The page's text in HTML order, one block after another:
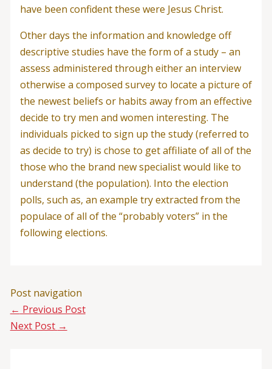
have been confident these were Jesus Christ.
Other days the information and knowledge off
descriptive studies have the form of a study – an
assess administered through either an interview
otherwise a composed survey to locate a picture of
the newest beliefs or habits away from an effective
decide to try men and women interesting. The
individuals picked to sign up the study (referred to
as decide to try) is chose to get affiliate of all of the
those who the brand new specialist would like to
understand (the population). Into the election
polls, such as, an example try extracted from the
populace of all of the “probably voters” in the
following elections.
Post navigation
← Previous Post
Next Post →